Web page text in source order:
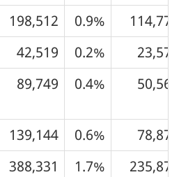
198,512 0.9%
114,776
42,519 0.2%
23,576
89,749 0.4% 50,565
139,144 0.6%
78,878
388,331 1.7% 235,878